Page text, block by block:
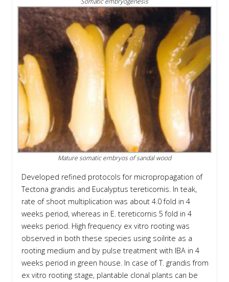
Mature somatic embryos of sandal wood
Developed refined protocols for micropropagation of
Tectona grandis and Eucalyptus tereticornis. In teak,
rate of shoot multiplication was about 4.0 fold in 4
weeks period, whereas in E. tereticornis 5 fold in 4
weeks period. High frequency ex vitro rooting was
observed in both these species using soilrite as a
rooting medium and by pulse treatment with IBA in 4
weeks period in green house. In case of T. grandis from
ex vitro rooting stage, plantable clonal plants can be